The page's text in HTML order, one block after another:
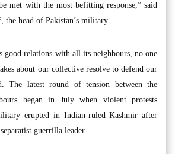
met with the most befitting response,” said
the head of Pakistan’s military.
good relations with all its neighbours, no one
about our collective resolve to defend our
The latest round of tension between the
began in July when violent protests
erupted in Indian-ruled Kashmir after
guerrilla leader.